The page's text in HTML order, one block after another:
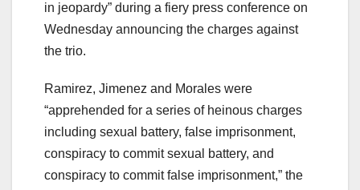
in jeopardy” during a fiery press conference on
Wednesday announcing the charges against
the trio.
Ramirez, Jimenez and Morales were
“apprehended for a series of heinous charges
including sexual battery, false imprisonment,
conspiracy to commit sexual battery, and
conspiracy to commit false imprisonment,” the